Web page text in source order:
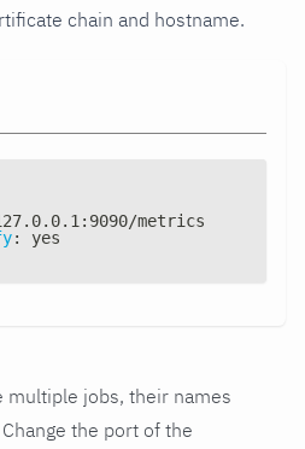
chain and hostname.
: 9090/metrics
: yes
multiple jobs, their names
Change the port of the